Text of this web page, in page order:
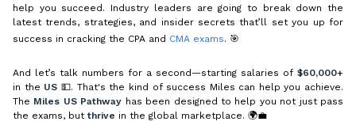
help you succeed. Industry leaders are going to break down the
latest trends, strategies, and insider secrets that’ll set you up for
success in cracking the CPA and CMA exams. 🎯
And let’s talk numbers for a second—starting salaries of $60,000+
in the US 💵. That's the kind of success Miles can help you achieve.
The Miles US Pathway has been designed to help you not just pass
the exams, butthrive in the global marketplace. 🌍💼